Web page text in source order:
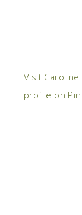
Visit
profile on